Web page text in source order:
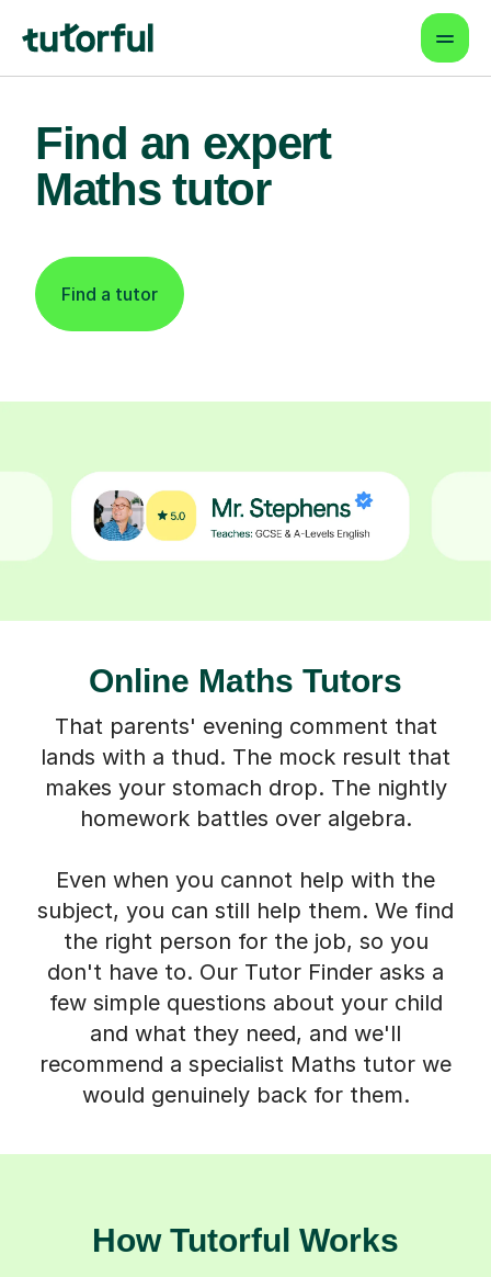
Find an expert
Maths tutor
Find a tutor
Online Maths Tutors
That parents' evening comment that
lands with a thud. The mock result that
makes your stomach drop. The nightly
homework battles over algebra.
Even when you cannot help with the
subject, you can still help them. We find
the right person for the job, so you
don't have to. Our Tutor Finder asks a
few simple questions about your child
and what they need, and we'll
recommend a specialist Maths tutor we
would genuinely back for them.
How Tutorful Works